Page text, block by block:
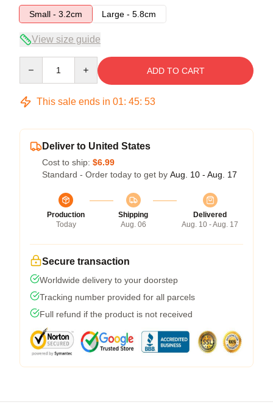
Small - 3.2cm
Large - 5.8cm
View size guide
ADD TO CART
This sale ends in 01: 45: 52
Deliver to United States
Cost to ship: $6.99
Standard - Order today to get by Aug. 10 - Aug. 17
Production
Today
Shipping
Aug. 06
Delivered
Aug. 10 - Aug. 17
Secure transaction
Worldwide delivery to your doorstep
Tracking number provided for all parcels
Full refund if the product is not received